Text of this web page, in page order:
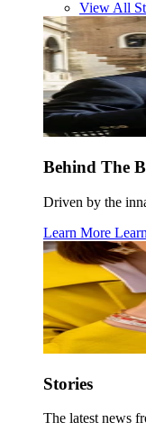
View All
Behind The
Driven by the
Learn More
Stories
The latest news